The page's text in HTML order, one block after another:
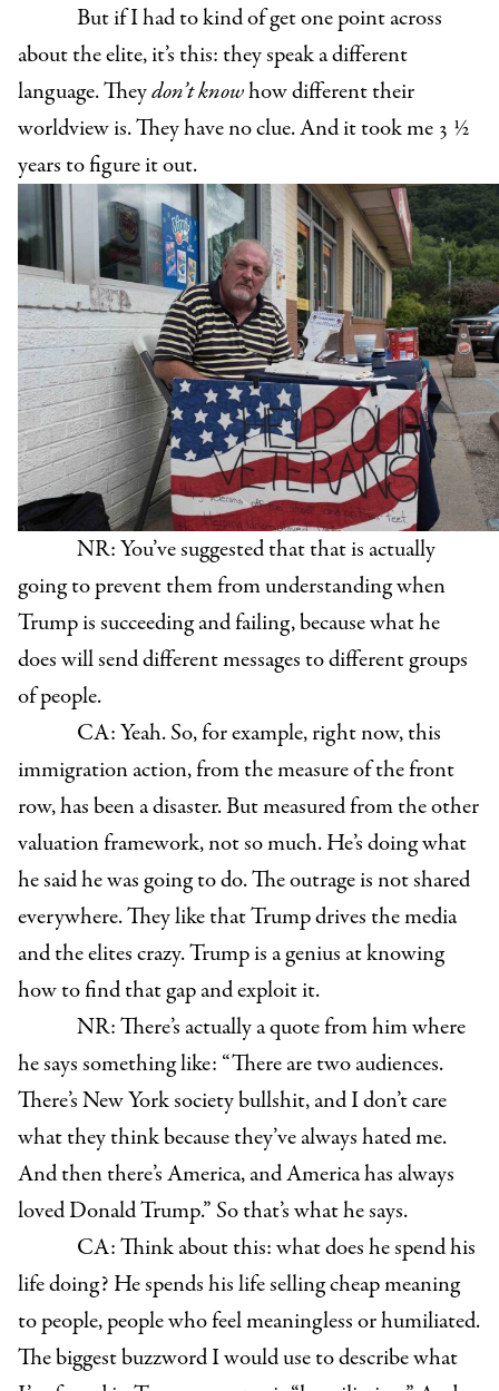
But if I had to kind of get one point across
about the elite, it’s this: they speak a different
language. Theydon’t knowhow different their
worldview is. They have no clue. And it took me 3 ½
years to figure it out.
NR: You’ve suggested that that is actually
going to prevent them from understanding when
Trump is succeeding and failing, because what he
does will send different messages to different groups
of people.
CA: Yeah. So, for example, right now, this
immigration action, from the measure of the front
row, has been a disaster. But measured from the other
valuation framework, not so much. He’s doing what
he said he was going to do. The outrage is not shared
everywhere. They like that Trump drives the media
and the elites crazy. Trump is a genius at knowing
how to find that gap and exploit it.
NR: There’s actually a quote from him where
he says something like: “There are two audiences.
There’s New York society bullshit, and I don’t care
what they think because they’ve always hated me.
And then there’s America, and America has always
loved Donald Trump.” So that’s what he says.
CA: Think about this: what does he spend his
life doing? He spends his life selling cheap meaning
to people, people who feel meaningless or humiliated.
The biggest buzzword I would use to describe what